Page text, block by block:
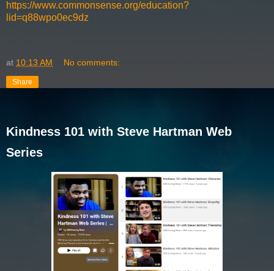
https://www.commonsense.org/education?
lid=q88wpo0ec9dz
at 10:13 AM No comments:
Share
Kindness 101 with Steve Hartman Web
Series